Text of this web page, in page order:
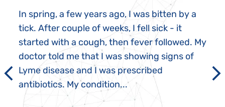
In spring, a few years ago, I was bitten by a
tick. After couple of weeks, I fell sick - it
started with a cough, then fever followed. My
doctor told me that I was showing signs of
Lyme disease and I was prescribed
antibiotics. My condition...